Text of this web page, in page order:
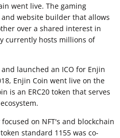
went live. The gaming
website builder that allows
over a shared interest in
currently hosts millions of
launched an ICO for Enjin
Enjin Coin went live on the
is an ERC20 token that serves
on NFT's and blockchain
standard 1155 was co-